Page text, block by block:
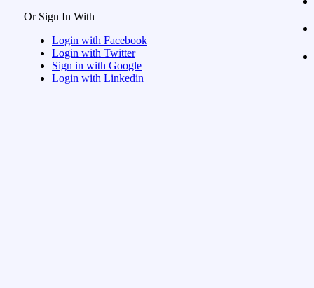
Or Sign In With
Login with Facebook
Login with Twitter
Sign in with Google
Login with Linkedin